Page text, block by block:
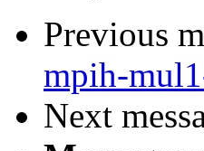
Previous
mpih-
Next